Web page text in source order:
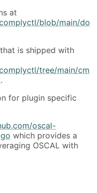
at
blob/main/do
that is shipped with
tree/main/cm
.
for plugin specific
oscal-
which provides a
OSCAL with